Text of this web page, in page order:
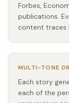
Forbes,
publications.
content traces
MULTI-TONE
Each story
each of the